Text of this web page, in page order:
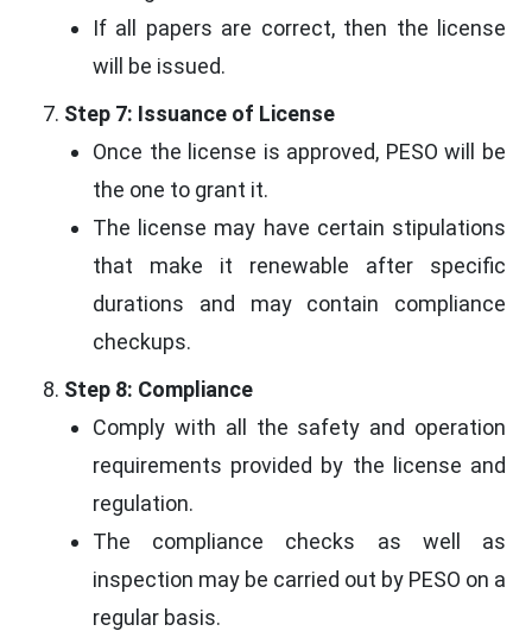
If all papers are correct, then the license
will be issued.
Step 7: Issuance of License
Once the license is approved, PESO will be
the one to grant it.
The license may have certain stipulations
that make it renewable after specific
durations and may contain compliance
checkups.
Step 8: Compliance
Comply with all the safety and operation
requirements provided by the license and
regulation.
The compliance checks as well as
inspection may be carried out by PESO on a
regular basis.